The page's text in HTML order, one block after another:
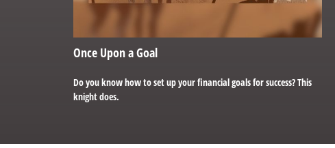
Once Upon a Goal
Do you know how to set up your financial goals for success? This
knight does.